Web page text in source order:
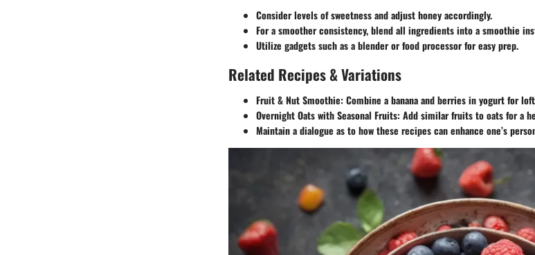
Consider levels of sweetness and adjust honey accordingly.
For a smoother consistency, blend all ingredients into a smoothie
Utilize gadgets such as a blender or food processor for easy prep.
Related Recipes & Variations
Fruit & Nut Smoothie: Combine a banana and berries in yogurt for
Overnight Oats with Seasonal Fruits: Add similar fruits to oats for a
Maintain a dialogue as to how these recipes can enhance one’s